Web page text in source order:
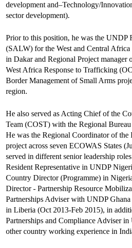
development and–Technology/
sector development).
Prior to this position, he was the UNDP
(SALW) for the West and Central Africa
in Dakar and Regional Project manager
West Africa Response to Trafficking
Border Management of Small Arms
region.
He also served as Acting Chief of the
Team (COST) with the Regional
He was the Regional Coordinator of
project across seven ECOWAS States
served in different senior leadership
Resident Representative in UNDP
Country Director (Programme) in
Director - Partnership Resource
Partnerships Adviser with UNDP
in Liberia (Oct 2013-Feb 2015), in
Partnerships and Compliance Adviser
other country working experience in